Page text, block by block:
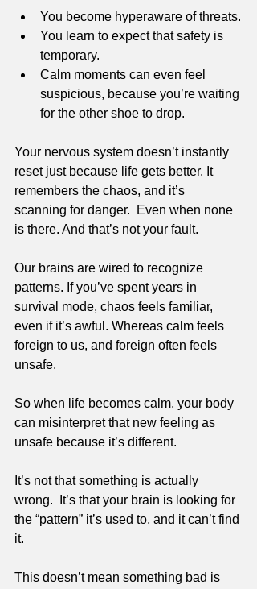
You become hyperaware of threats.
You learn to expect that safety is
temporary.
Calm moments can even feel
suspicious, because you’re waiting
for the other shoe to drop.
Your nervous system doesn’t instantly
reset just because life gets better. It
remembers the chaos, and it’s
scanning for danger.  Even when none
is there. And that’s not your fault.
Our brains are wired to recognize
patterns. If you’ve spent years in
survival mode, chaos feels familiar,
even if it’s awful. Whereas calm feels
foreign to us, and foreign often feels
unsafe.
So when life becomes calm, your body
can misinterpret that new feeling as
unsafe because it’s different.
It’s not that something is actually
wrong.  It’s that your brain is looking for
the “pattern” it’s used to, and it can’t find
it.
This doesn’t mean something bad is